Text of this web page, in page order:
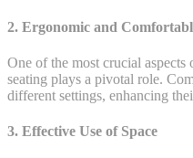
2. Ergonomic and
One of the most crucial aspects
seating plays a pivotal role.
different settings, enhancing
3. Effective Use of Space